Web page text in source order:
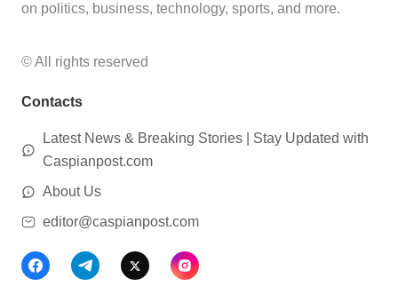
on politics, business, technology, sports, and more.
© All rights reserved
Contacts
Latest News & Breaking Stories | Stay Updated with
Caspianpost.com
About Us
editor@caspianpost.com